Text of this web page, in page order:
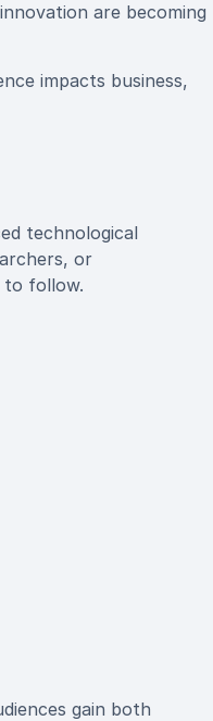
are becoming
impacts business,
technological
or
to follow.
gain both